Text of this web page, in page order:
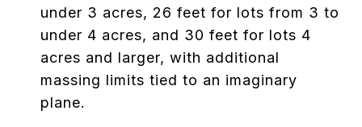
under 3 acres, 26 feet for lots from 3 to
under 4 acres, and 30 feet for lots 4
acres and larger, with additional
massing limits tied to an imaginary
plane.